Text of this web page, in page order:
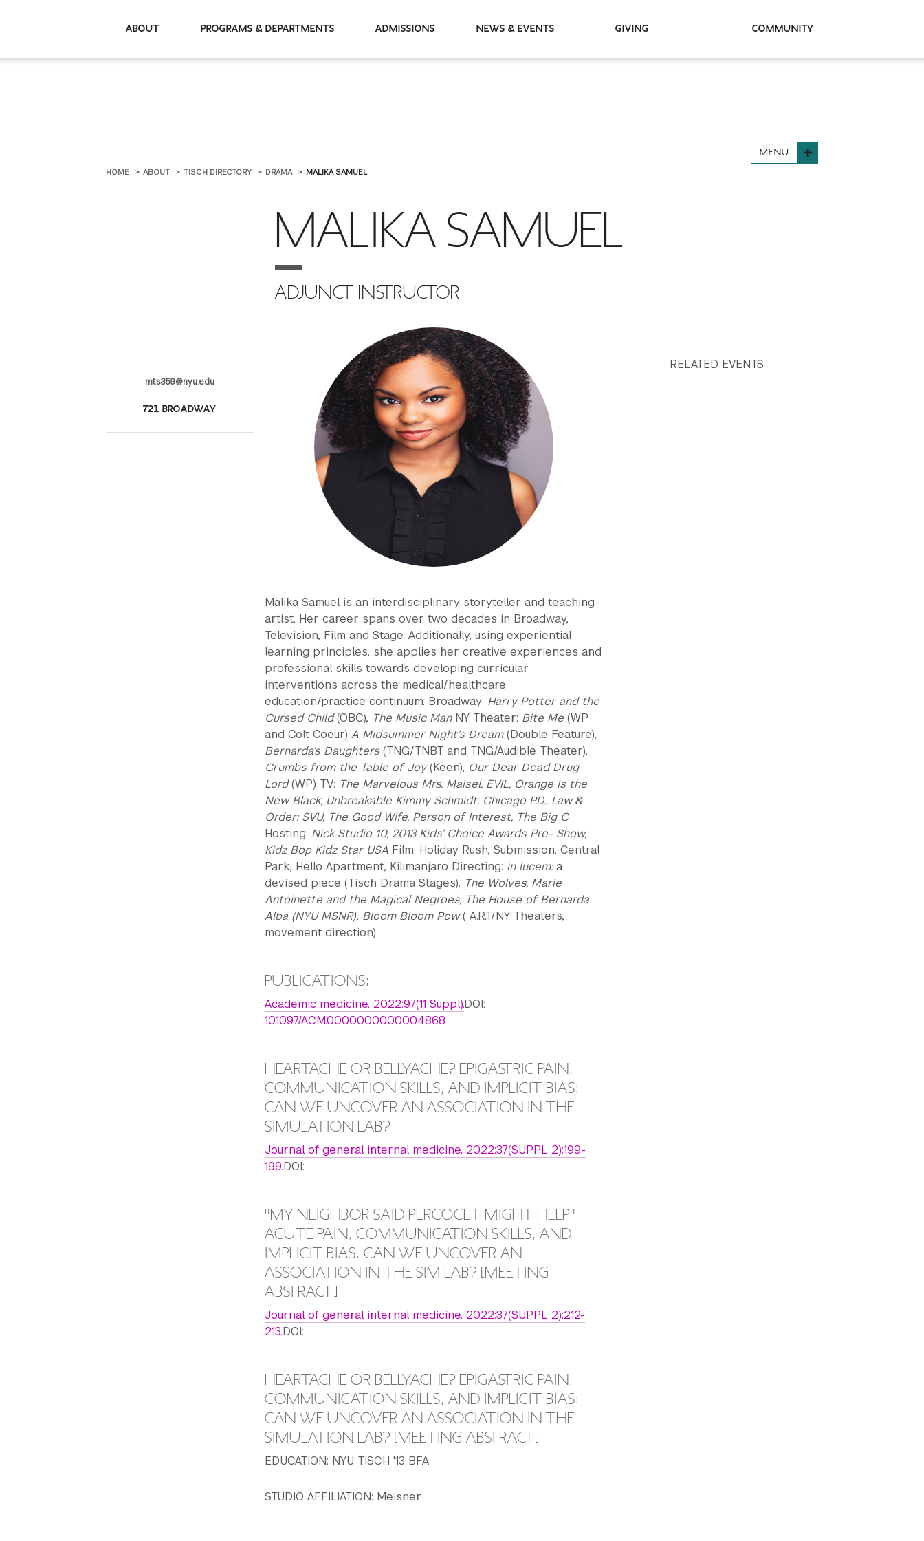
About Programs & Departments Admissions News & Events Giving Community
MENU
HOME ABOUT TISCH DIRECTORY DRAMA MALIKA SAMUEL
MALIKA SAMUEL
ADJUNCT INSTRUCTOR
mts359@nyu.edu
721 BROADWAY
Malika Samuel is an interdisciplinary storyteller and teaching
artist. Her career spans over two decades in Broadway,
Television, Film and Stage. Additionally, using experiential
learning principles, she applies her creative experiences and
professional skills towards developing curricular
interventions across the medical/healthcare
education/practice continuum. Broadway: Harry Potter and the
Cursed Child(OBC), The Music ManNY Theater: Bite Me(WP
and Colt Coeur) A Midsummer Night’s Dream(Double Feature),
Bernarda’s Daughters (TNG/TNBT and TNG/Audible Theater),
Crumbs from the Table of Joy(Keen), Our Dear Dead Drug
Lord(WP) TV: The Marvelous Mrs. Maisel, EVIL, Orange Is the
New Black, Unbreakable Kimmy Schmidt, Chicago P.D., Law &
Order: SVU, The Good Wife, Person of Interest, The Big C
Hosting: Nick Studio 10, 2013 Kids’ Choice Awards Pre- Show,
Kidz Bop Kidz Star USA Film: Holiday Rush, Submission, Central
Park, Hello Apartment, Kilimanjaro Directing: in lucem:a
devised piece (Tisch Drama Stages), The Wolves, Marie
Antoinette and the Magical Negroes, The House of Bernarda
Alba (NYU MSNR), Bloom Bloom Pow( A.R.T/NY Theaters,
movement direction)
PUBLICATIONS:
Academic medicine. 2022:97(11 Suppl).DOI:
10.1097/ACM.0000000000004868
HEARTACHE OR BELLYACHE? EPIGASTRIC PAIN,
COMMUNICATION SKILLS, AND IMPLICIT BIAS:
CAN WE UNCOVER AN ASSOCIATION IN THE
SIMULATION LAB?
Journal of general internal medicine. 2022:37(SUPPL 2):199-
199.DOI:
"MY NEIGHBOR SAID PERCOCET MIGHT HELP"-
ACUTE PAIN, COMMUNICATION SKILLS, AND
IMPLICIT BIAS. CAN WE UNCOVER AN
ASSOCIATION IN THE SIM LAB? [MEETING
ABSTRACT]
Journal of general internal medicine. 2022:37(SUPPL 2):212-
213.DOI:
HEARTACHE OR BELLYACHE? EPIGASTRIC PAIN,
COMMUNICATION SKILLS, AND IMPLICIT BIAS:
CAN WE UNCOVER AN ASSOCIATION IN THE
SIMULATION LAB? [MEETING ABSTRACT]
EDUCATION: NYU TISCH '13 BFA
STUDIO AFFILIATION: Meisner
RELATED EVENTS